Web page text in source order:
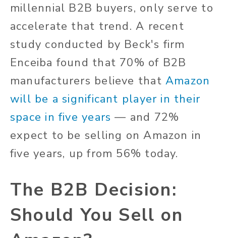
millennial B2B buyers, only serve to
accelerate that trend. A recent
study conducted by Beck's firm
Enceiba found that 70% of B2B
manufacturers believe that Amazon
will be a significant player in their
space in five years — and 72%
expect to be selling on Amazon in
five years, up from 56% today.
The B2B Decision:
Should You Sell on